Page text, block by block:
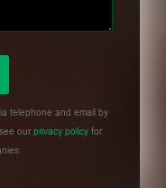
telephone and email by
ourprivacy policy for